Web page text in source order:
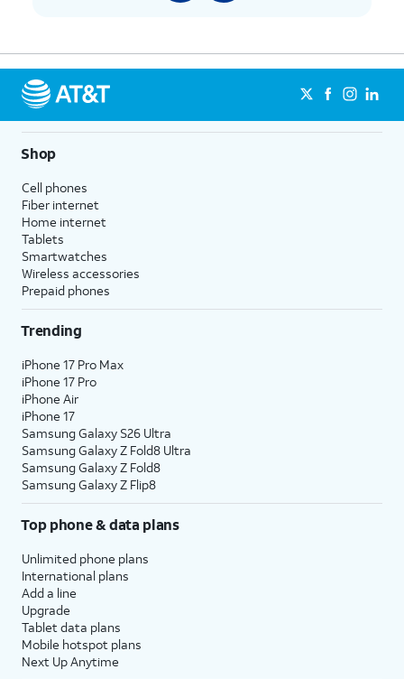
Shop
Cell phones
Fiber internet
Home internet
Tablets
Smartwatches
Wireless accessories
Prepaid phones
Trending
iPhone 17 Pro Max
iPhone 17 Pro
iPhone Air
iPhone 17
Samsung Galaxy S26 Ultra
Samsung Galaxy Z Fold8 Ultra
Samsung Galaxy Z Fold8
Samsung Galaxy Z Flip8
Top phone & data plans
Unlimited phone plans
International plans
Add a line
Upgrade
Tablet data plans
Mobile hotspot plans
Next Up Anytime